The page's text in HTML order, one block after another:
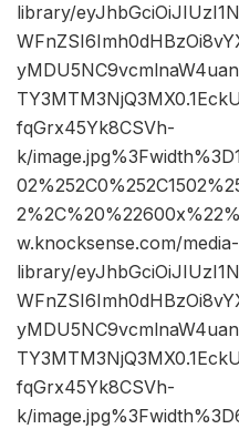
library/
fqGrx45Yk8CSVh-
k/
w.knocksense.com/media-
library/
fqGrx45Yk8CSVh-
k/